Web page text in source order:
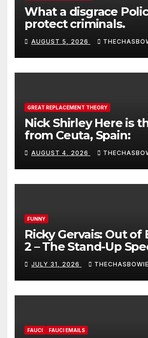
What a disgrace
protect criminals.
AUGUST 5, 2026
GREAT REPLACEMENT THEORY
Nick Shirley Here is
from Ceuta, Spain:
AUGUST 4, 2026
FUNNY
Ricky Gervais: Out of
2 – The Stand-Up
FULL LIVE SHOW
JULY 31, 2026 THECHASBOWIE
FAUCI FAUCI EMAILS